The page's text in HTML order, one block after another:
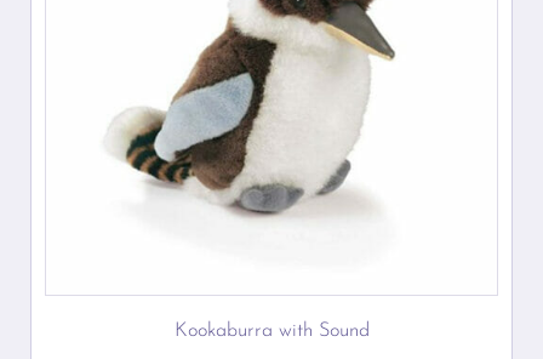
Kookaburra with Sound